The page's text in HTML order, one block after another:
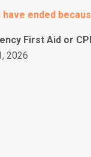
ended
First Aid or
2026